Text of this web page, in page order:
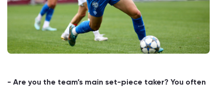
- Are you the team’s main set-piece taker? You often